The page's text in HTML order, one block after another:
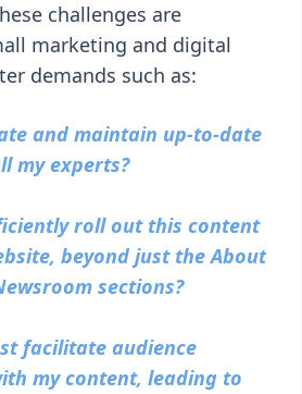
challenges are
marketing and digital
demands such as:
and maintain up-to-date
my experts?
roll out this content
beyond just the About
sections?
facilitate audience
my content, leading to